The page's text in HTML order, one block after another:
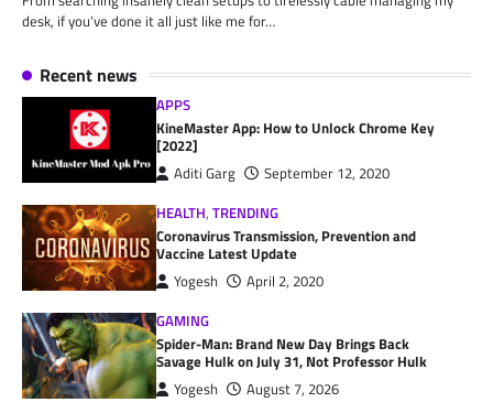
desk, if you’ve done it all just like me for…
Recent news
APPS
KineMaster App: How to Unlock Chrome Key
[2022]
Aditi Garg
September 12, 2020
HEALTH,TRENDING
Coronavirus Transmission, Prevention and
Vaccine Latest Update
Yogesh
April 2, 2020
GAMING
Spider-Man: Brand New Day Brings Back
Savage Hulk on July 31, Not Professor Hulk
Yogesh August 7, 2026